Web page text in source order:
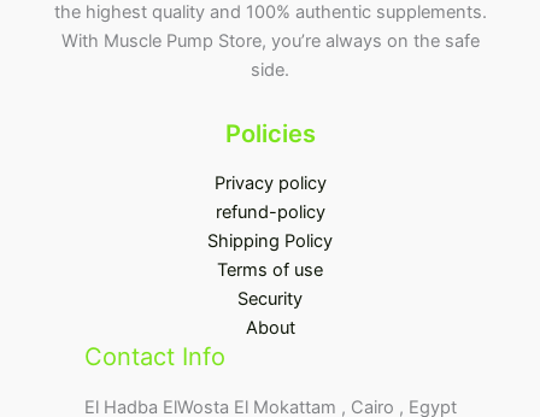
the highest quality and 100% authentic supplements.
With Muscle Pump Store, you’re always on the safe
side.
Policies
Privacy policy
refund-policy
Shipping Policy
Terms of use
Security
About
Contact Info
El Hadba ElWosta El Mokattam , Cairo , Egypt